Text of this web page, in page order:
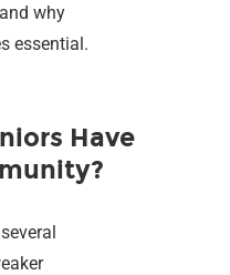
why
essential.
Have